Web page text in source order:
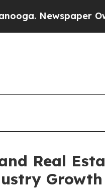
Newspaper Owner
Real
Growth